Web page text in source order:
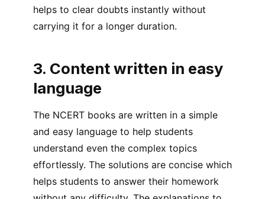
helps to clear doubts instantly without
carrying it for a longer duration.
3. Content written in easy
language
The NCERT books are written in a simple
and easy language to help students
understand even the complex topics
effortlessly. The solutions are concise which
helps students to answer their homework